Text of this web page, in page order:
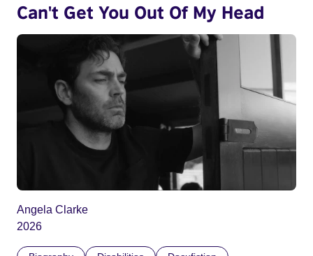
Can't Get You Out Of My Head
Angela Clarke
2026